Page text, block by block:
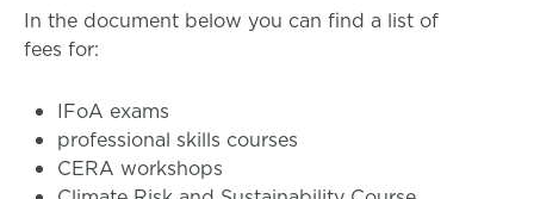
In the document below you can find a list of
fees for:
IFoA exams
professional skills courses
CERA workshops